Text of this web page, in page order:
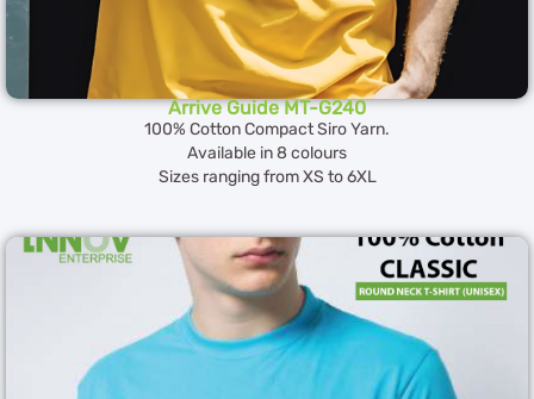
Arrive Guide MT-G240
100% Cotton Compact Siro Yarn.
Available in 8 colours
Sizes ranging from XS to 6XL